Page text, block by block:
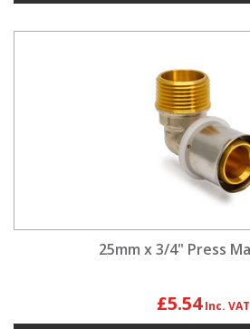
25mm x 3/4" Press
£5.54